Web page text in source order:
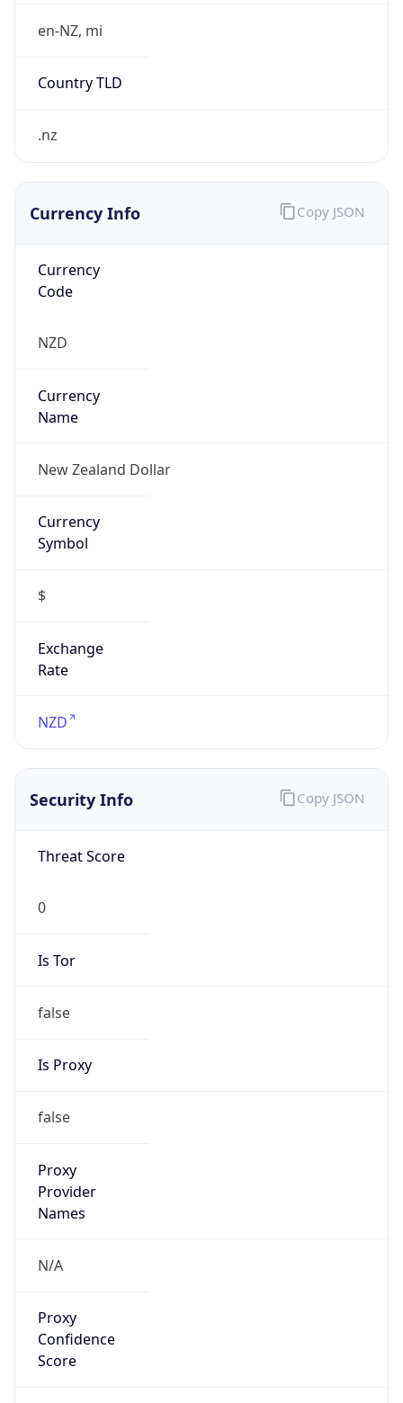
en-NZ, mi
Country TLD
.nz
Currency Info
Currency
Code
NZD
Currency
Name
New Zealand Dollar
Currency
Symbol
$
Exchange
Rate
NZD
Copy JSON
Security Info
Threat Score
0
Is Tor
false
Is Proxy
false
Proxy
Provider
Names
N/A
Proxy
Confidence
Score
Copy JSON